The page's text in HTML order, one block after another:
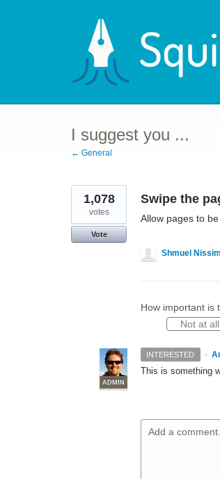
I suggest you ...
← General
Swipe the
Allow pages to
1,078
votes
Vote
Shmuel Nissim
How important is
Not at all
INTERESTED ·
ADMIN
This is something
Add a